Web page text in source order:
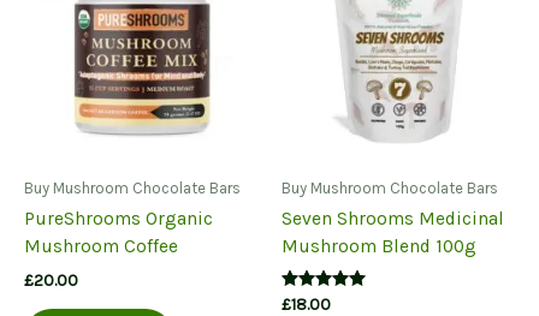
page
Buy Mushroom Chocolate Bars
PureShrooms Organic
Mushroom Coffee
£20.00
Buy Mushroom Chocolate Bars
Seven Shrooms Medicinal
Mushroom Blend 100g
Rated
£18.00